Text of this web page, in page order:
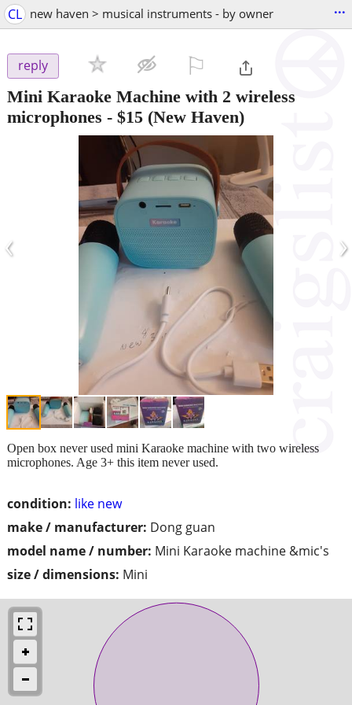
CL new haven > musical instruments - by owner ...
reply
Mini Karaoke Machine with 2 wireless
microphones - $15 (New Haven)
‹ ›
condition: like new
make / manufacturer: Dong guan
model name / number: Mini Karaoke machine &mic's
size / dimensions: Mini
Open box never used mini Karaoke machine with two wireless
microphones. Age 3+ this item never used.